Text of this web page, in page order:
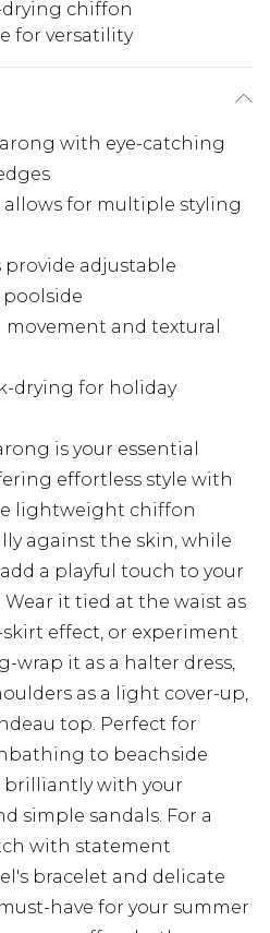
chiffon
for versatility
with eye-catching
for multiple styling
provide adjustable
poolside
movement and textural
drying for holiday
is your essential
effortless style with
lightweight chiffon
against the skin, while
a playful touch to your
it tied at the waist as
effect, or experiment
wrap it as a halter dress,
as a light cover-up,
top. Perfect for
to beachside
brilliantly with your
simple sandals. For a
with statement
bracelet and delicate
have for your summer